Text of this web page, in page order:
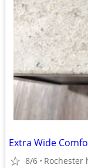
8/6 Rochester